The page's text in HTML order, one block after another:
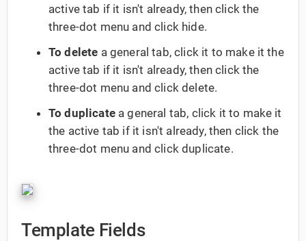
active tab if it isn't already, then click the
three-dot menu and click hide.
To delete a general tab, click it to make it the
active tab if it isn't already, then click the
three-dot menu and click delete.
To duplicatea general tab, click it to make it
the active tab if it isn't already, then click the
three-dot menu and click duplicate.
Template Fields